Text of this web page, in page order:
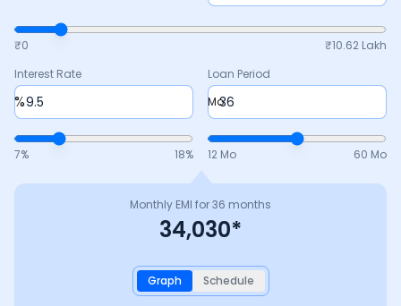
₹0 ₹10.62 Lakh
Interest Rate
%
7% 18%
Loan Period
Mo
12 Mo 60 Mo
Monthly EMI for36 months
34,030*
Graph Schedule